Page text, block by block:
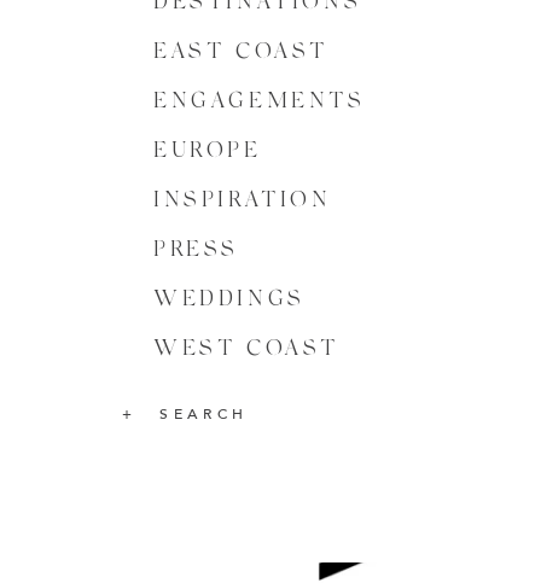
EAST COAST
ENGAGEMENTS
EUROPE
INSPIRATION
PRESS
WEDDINGS
WEST COAST
SEARCH